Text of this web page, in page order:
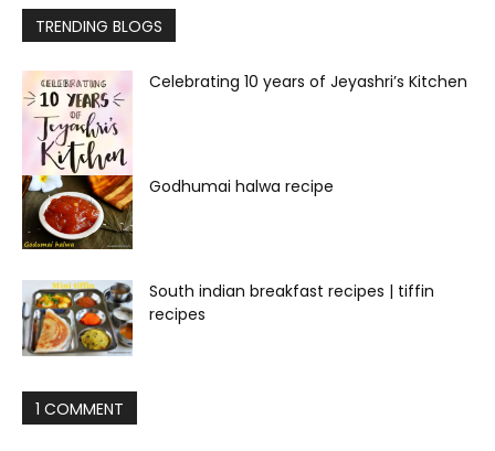
TRENDING BLOGS
Celebrating 10 years of Jeyashri’s Kitchen
Godhumai halwa recipe
South indian breakfast recipes | tiffin
recipes
1 COMMENT